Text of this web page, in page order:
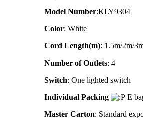
Model Number:KLY9304
Color: White
Cord Length(m): 1.5m/2m/
Number of Outlets: 4
Switch: One lighted switch
Individual Packing
E
Master Carton: Standard